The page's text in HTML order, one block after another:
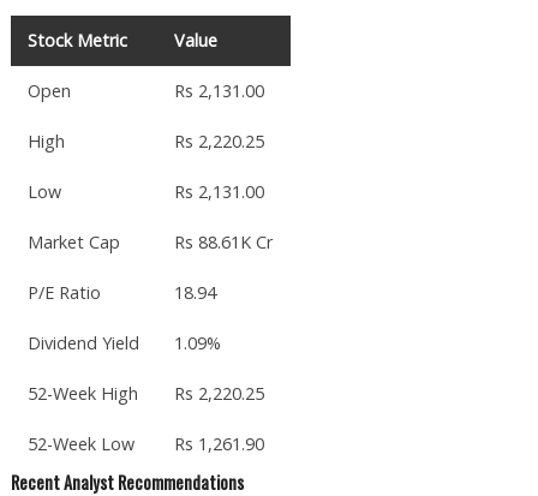
Stock Metric Value
Open Rs 2,131.00
High Rs 2,220.25
Low Rs 2,131.00
Market Cap Rs 88.61K Cr
P/E Ratio 18.94
Dividend Yield 1.09%
52-Week High Rs 2,220.25
52-Week Low Rs 1,261.90
Recent Analyst Recommendations